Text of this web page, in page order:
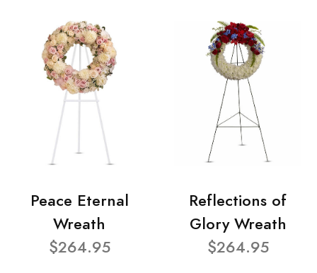
Peace Eternal
Wreath
$264.95
Reflections of
Glory Wreath
$264.95